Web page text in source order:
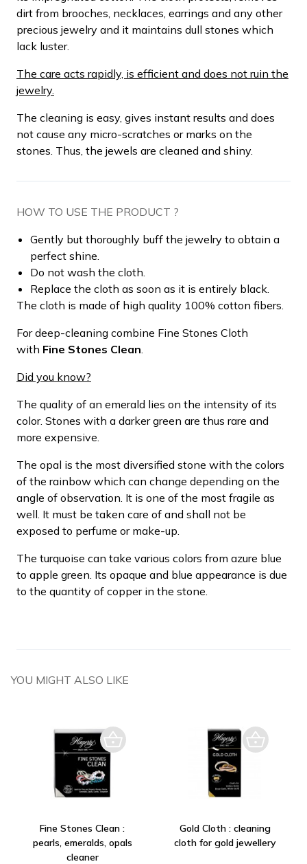
dirt from brooches, necklaces, earrings and any other
precious jewelry and it maintains dull stones which
lack luster.
The care acts rapidly, is efficient and does not ruin the
jewelry.
The cleaning is easy, gives instant results and does
not cause any micro-scratches or marks on the
stones. Thus, the jewels are cleaned and shiny.
HOW TO USE THE PRODUCT ?
Gently but thoroughly buff the jewelry to obtain a
perfect shine.
Do not wash the cloth.
Replace the cloth as soon as it is entirely black.
The cloth is made of high quality 100% cotton fibers.
For deep-cleaning combine Fine Stones Cloth
with Fine Stones Clean
Did you know?
The quality of an emerald lies on the intensity of its
color. Stones with a darker green are thus rare and
more expensive.
The opal is the most diversified stone with the colors
of the rainbow which can change depending on the
angle of observation. It is one of the most fragile as
well. It must be taken care of and shall not be
exposed to perfume or make-up.
The turquoise can take various colors from azure blue
to apple green. Its opaque and blue appearance is due
to the quantity of copper in the stone.
YOU MIGHT ALSO LIKE
Fine Stones Clean :
pearls, emeralds, opals
cleaner
Gold Cloth : cleaning
cloth for gold jewellery